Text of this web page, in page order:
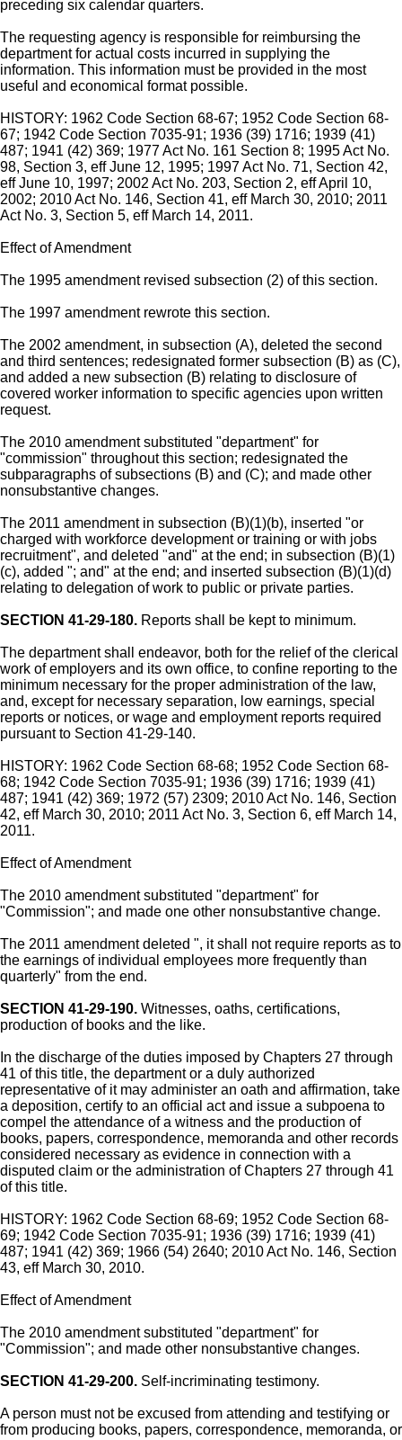
preceding six calendar quarters.
The requesting agency is responsible for reimbursing the
department for actual costs incurred in supplying the
information. This information must be provided in the most
useful and economical format possible.
HISTORY: 1962 Code Section 68-67; 1952 Code Section 68-
67; 1942 Code Section 7035-91; 1936 (39) 1716; 1939 (41)
487; 1941 (42) 369; 1977 Act No. 161 Section 8; 1995 Act No.
98, Section 3, eff June 12, 1995; 1997 Act No. 71, Section 42,
eff June 10, 1997; 2002 Act No. 203, Section 2, eff April 10,
2002; 2010 Act No. 146, Section 41, eff March 30, 2010; 2011
Act No. 3, Section 5, eff March 14, 2011.
Effect of Amendment
The 1995 amendment revised subsection (2) of this section.
The 1997 amendment rewrote this section.
The 2002 amendment, in subsection (A), deleted the second
and third sentences; redesignated former subsection (B) as (C),
and added a new subsection (B) relating to disclosure of
covered worker information to specific agencies upon written
request.
The 2010 amendment substituted "department" for
"commission" throughout this section; redesignated the
subparagraphs of subsections (B) and (C); and made other
nonsubstantive changes.
The 2011 amendment in subsection (B)(1)(b), inserted "or
charged with workforce development or training or with jobs
recruitment", and deleted "and" at the end; in subsection (B)(1)
(c), added "; and" at the end; and inserted subsection (B)(1)(d)
relating to delegation of work to public or private parties.
SECTION 41-29-180. Reports shall be kept to minimum.
The department shall endeavor, both for the relief of the clerical
work of employers and its own office, to confine reporting to the
minimum necessary for the proper administration of the law,
and, except for necessary separation, low earnings, special
reports or notices, or wage and employment reports required
pursuant to Section 41-29-140.
HISTORY: 1962 Code Section 68-68; 1952 Code Section 68-
68; 1942 Code Section 7035-91; 1936 (39) 1716; 1939 (41)
487; 1941 (42) 369; 1972 (57) 2309; 2010 Act No. 146, Section
42, eff March 30, 2010; 2011 Act No. 3, Section 6, eff March 14,
2011.
Effect of Amendment
The 2010 amendment substituted "department" for
"Commission"; and made one other nonsubstantive change.
The 2011 amendment deleted ", it shall not require reports as to
the earnings of individual employees more frequently than
quarterly" from the end.
SECTION 41-29-190. Witnesses, oaths, certifications,
production of books and the like.
In the discharge of the duties imposed by Chapters 27 through
41 of this title, the department or a duly authorized
representative of it may administer an oath and affirmation, take
a deposition, certify to an official act and issue a subpoena to
compel the attendance of a witness and the production of
books, papers, correspondence, memoranda and other records
considered necessary as evidence in connection with a
disputed claim or the administration of Chapters 27 through 41
of this title.
HISTORY: 1962 Code Section 68-69; 1952 Code Section 68-
69; 1942 Code Section 7035-91; 1936 (39) 1716; 1939 (41)
487; 1941 (42) 369; 1966 (54) 2640; 2010 Act No. 146, Section
43, eff March 30, 2010.
Effect of Amendment
The 2010 amendment substituted "department" for
"Commission"; and made other nonsubstantive changes.
SECTION 41-29-200. Self-incriminating testimony.
A person must not be excused from attending and testifying or
from producing books, papers, correspondence, memoranda, or